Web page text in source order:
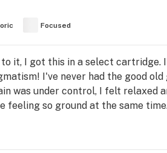
Focused
it, I got this in a select
I've never had the good
was under control, I felt relaxed
so ground at the same